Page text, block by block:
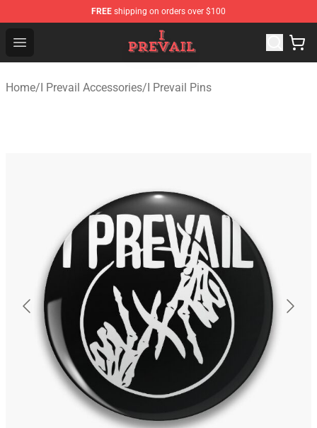
FREE shipping on orders over $100
Open menu
I Prevail Shop - Official I Prevail Merchandise Store
Home/I Prevail Accessories/I Prevail Pins